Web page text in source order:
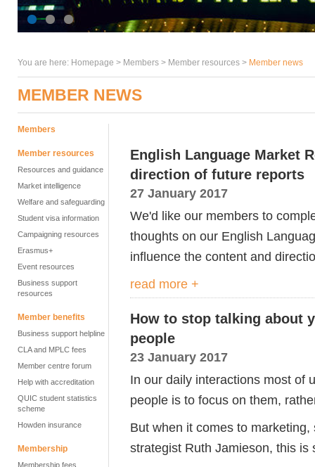
You are here: Homepage > Members > Member resources > Member news
MEMBER NEWS
Members
Member resources
Resources and guidance
Market intelligence
Welfare and safeguarding
Student visa information
Campaigning resources
Erasmus+
Event resources
Business support
resources
Member benefits
Business support helpline
CLA and MPLC fees
Member centre forum
Help with accreditation
QUIC student statistics
scheme
Howden insurance
Membership
Membership fees
English Language Market
direction of future reports
27 January 2017
We'd like our members to
thoughts on our English
influence the content and
read more +
How to stop talking about
people
23 January 2017
In our daily interactions most of
people is to focus on them,
But when it comes to
strategist Ruth Jamieson, this